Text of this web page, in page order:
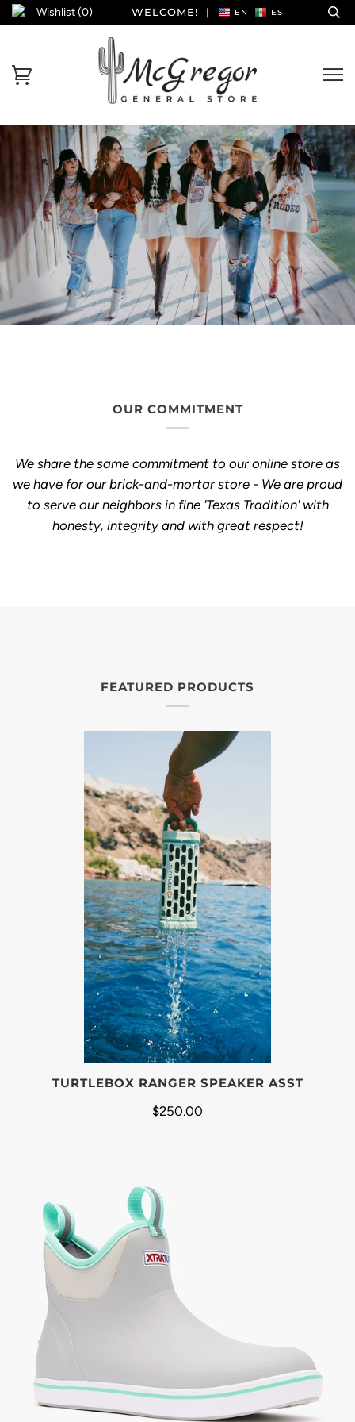
Wishlist (0) WELCOME! | EN ES
OUR COMMITMENT
We share the same commitment to our online store as
we have for our brick-and-mortar store - We are proud
to serve our neighbors in fine 'Texas Tradition' with
honesty, integrity and with great respect!
FEATURED PRODUCTS
TURTLEBOX RANGER SPEAKER ASST
$250.00